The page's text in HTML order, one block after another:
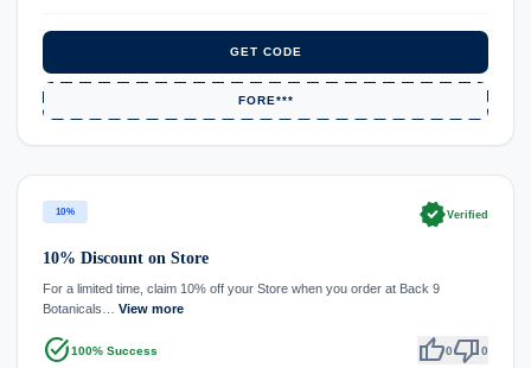
GET CODE
FORE***
10% verifiedVerified
10% Discount on Store
For a limited time, claim 10% off your Store when you order at Back 9
Botanicals… View more
task_alt100% Success thumb_up0thumb_down0